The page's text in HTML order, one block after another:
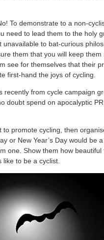
To demonstrate to a non-
need to lead them to the holy
to bat-curious
them that you will keep them
see for themselves that their
first-hand the joys of cycling.
recently from cycle campaign
doubt spend on apocalyptic
to promote cycling, then
or New Year’s Day would be
one. Show them how
to be a cyclist.